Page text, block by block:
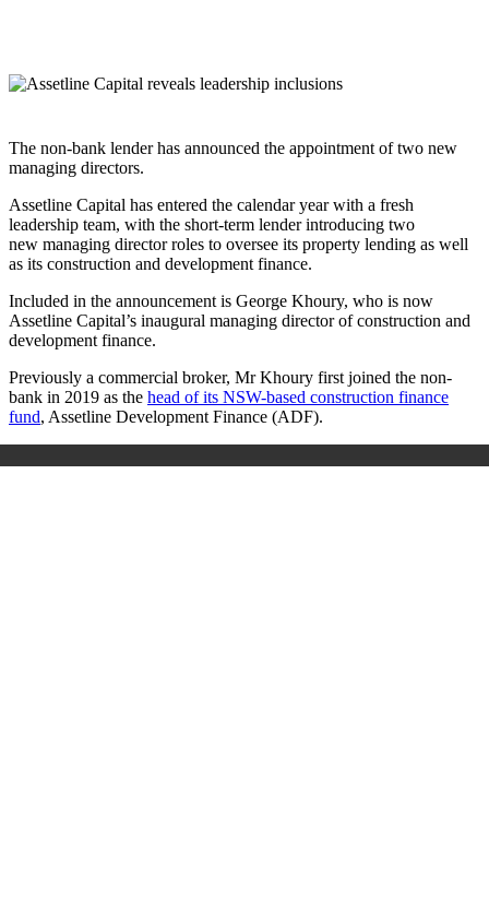
The non-bank lender has announced the appointment of two new
managing directors.
Assetline Capital has entered the calendar year with a fresh
leadership team, with the short-term lender introducing two
new managing director roles to oversee its property lending as well
as its construction and development finance.
Included in the announcement is George Khoury, who is now
Assetline Capital’s inaugural managing director of construction and
development finance.
Previously a commercial broker, Mr Khoury first joined the non-
bank in 2019 as the head of its NSW-based construction finance
fund, Assetline Development Finance (ADF).